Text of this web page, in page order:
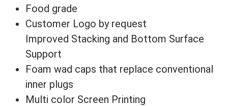
Food grade
Customer Logo by request
Improved Stacking and Bottom Surface
Support
Foam wad caps that replace conventional
inner plugs
Multi color Screen Printing